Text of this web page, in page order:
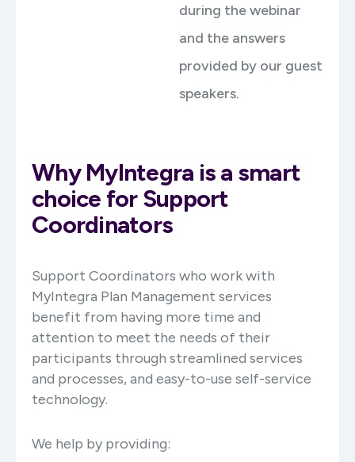
during the webinar
and the answers
provided by our guest
speakers.
Why MyIntegra is a smart
choice for Support
Coordinators
Support Coordinators who work with
MyIntegra Plan Management services
benefit from having more time and
attention to meet the needs of their
participants through streamlined services
and processes, and easy-to-use self-service
technology.
We help by providing: